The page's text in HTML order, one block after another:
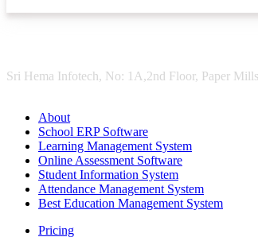
Sri Hema Infotech, No: 1A,2nd Floor, Paper
About
School ERP Software
Learning Management System
Online Assessment Software
Student Information System
Attendance Management System
Best Education Management System
Pricing